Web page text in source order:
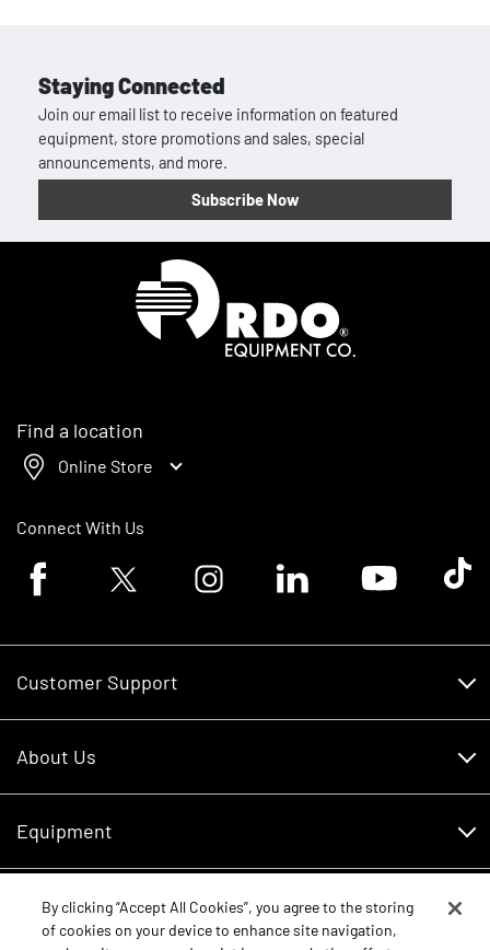
Staying Connected
Join our email list to receive information on featured
equipment, store promotions and sales, special
announcements, and more.
Subscribe Now
Find a location
Online Store
Connect With Us
Facebook logoTwitter logo Instagram logoLinkedin logoYoutube logoTik
Customer Support
About Us
Careers
Core Values
Equipment
Schedule Service
New Equipment
Parts
By clicking “Accept All Cookies”, you agree to the storing
of cookies on your device to enhance site navigation,